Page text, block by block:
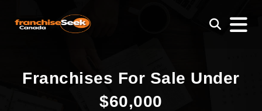
Franchises For Sale Under
$60,000